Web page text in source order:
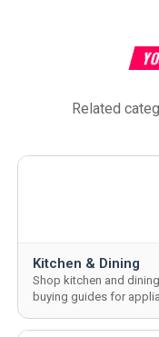
Related
Kitchen & Dining
Shop kitchen and
buying guides for